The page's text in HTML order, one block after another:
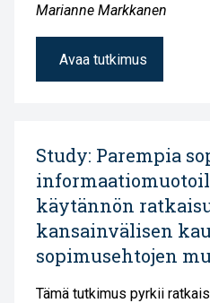
Marianne Markkanen
Avaa tutkimus
Study: Parempia
käytännön
kansainvälisen
sopimusehtojen
Tämä tutkimus pyrkii